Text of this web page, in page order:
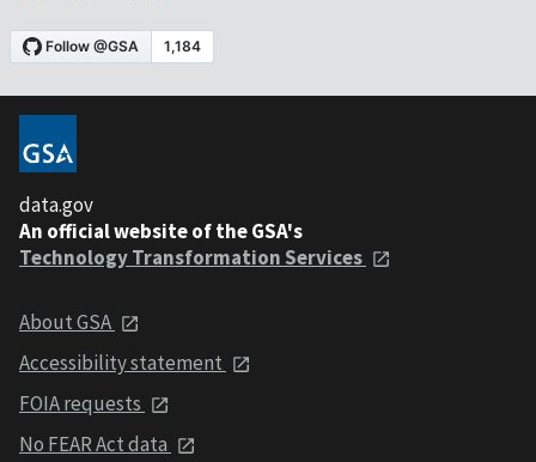
data.gov
An official website of the GSA's
Technology Transformation Services
About GSA
Accessibility statement
FOIA requests
No FEAR Act data